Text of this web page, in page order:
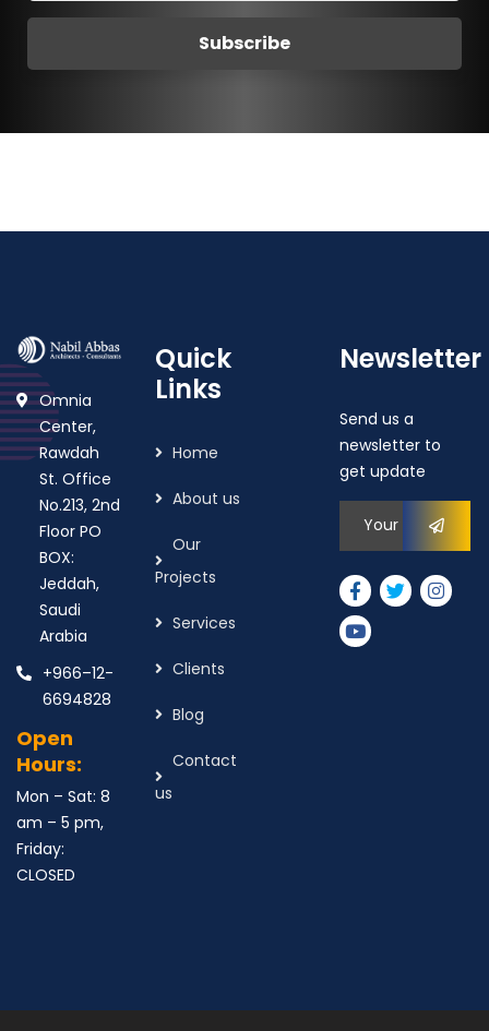
Omnia
Center,
Rawdah
St. Office
No.213, 2nd
Floor PO
BOX:
Jeddah,
Saudi
Arabia
+966–12-
6694828
Open
Hours:
Mon – Sat: 8
am – 5 pm,
Friday:
CLOSED
Quick
Links
Home
About us
Our
Projects
Services
Clients
Blog
Contact
us
Newsletter
Send us a
newsletter to
get update